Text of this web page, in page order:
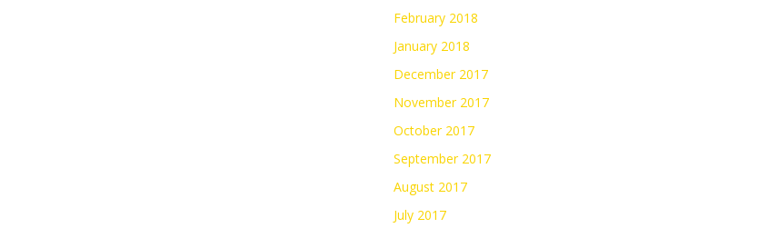
February 2018
January 2018
December 2017
November 2017
October 2017
September 2017
August 2017
July 2017